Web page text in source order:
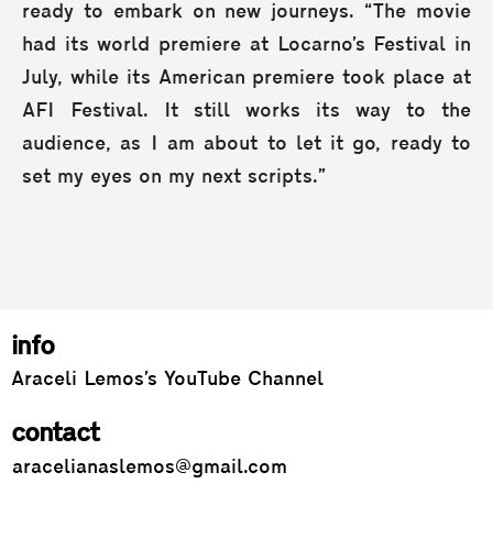
ready to embark on new journeys. “The movie
had its world premiere at Locarno’s Festival in
July, while its American premiere took place at
AFI Festival. It still works its way to the
audience, as I am about to let it go, ready to
set my eyes on my next scripts.”
info
Araceli Lemos’s YouTube Channel
contact
aracelianaslemos@gmail.com